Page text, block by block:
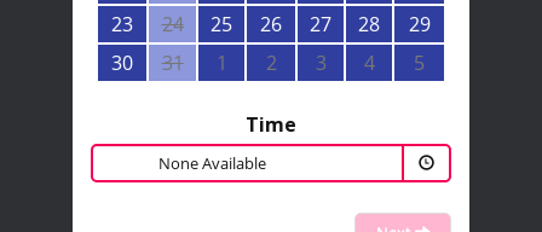
23
24 25 26 27 28
29
30
31 1 2 3 4 5
Time
None Available